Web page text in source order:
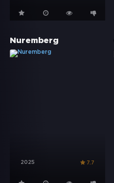
Nuremberg
2025 7.7